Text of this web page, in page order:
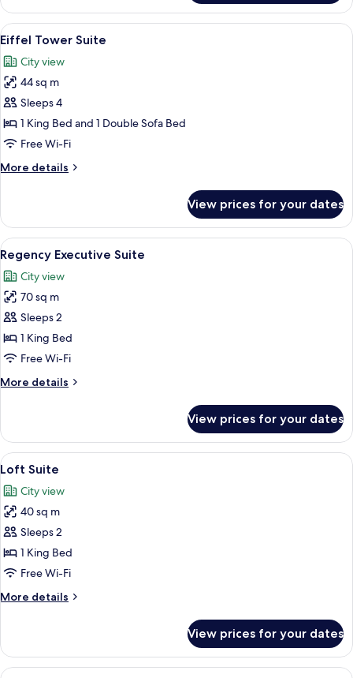
Suite
King
View
all
photos
for
Eiffel
Tower
Suite
A room with a view of the Eiffel
7
Eiffel Tower Suite
City view
44 sq m
Sleeps 4
1 King Bed and 1 Double Sofa Bed
Free Wi-Fi
More details
More
Tower
Suite
View prices for your dates
View
all
photos
for
Regency
Executive
Suite
A modern dining room with a glass
7
Regency Executive Suite
City view
70 sq m
Sleeps 2
1 King Bed
Free Wi-Fi
More details
More
Executive
Suite
View prices for your dates
View
all
photos
for
Loft
Suite
A spacious living room with a gray
6
Loft Suite
City view
40 sq m
Sleeps 2
1 King Bed
Free Wi-Fi
More details
More
Suite
View prices for your dates
A hotel room with a bed, a bench, a